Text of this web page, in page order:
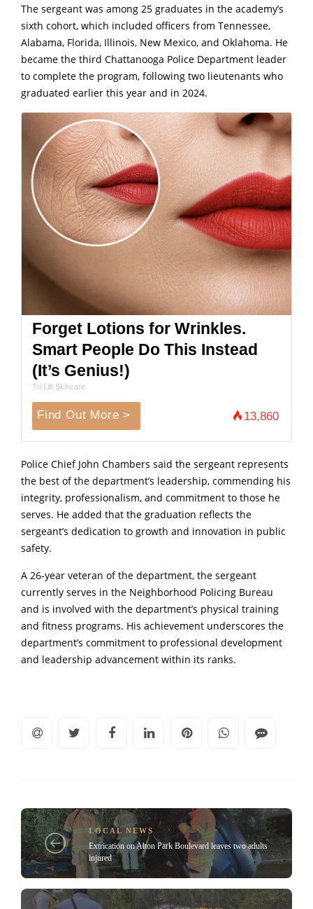
The sergeant was among 25 graduates in the academy’s
sixth cohort, which included officers from Tennessee,
Alabama, Florida, Illinois, New Mexico, and Oklahoma. He
became the third Chattanooga Police Department leader
to complete the program, following two lieutenants who
graduated earlier this year and in 2024.
Forget Lotions for Wrinkles.
Smart People Do This Instead
(It’s Genius!)
Tri Lift Skincare
Find Out More > 13,860
Police Chief John Chambers said the sergeant represents
the best of the department’s leadership, commending his
integrity, professionalism, and commitment to those he
serves. He added that the graduation reflects the
sergeant’s dedication to growth and innovation in public
safety.
A 26-year veteran of the department, the sergeant
currently serves in the Neighborhood Policing Bureau
and is involved with the department’s physical training
and fitness programs. His achievement underscores the
department’s commitment to professional development
and leadership advancement within its ranks.
LOCAL NEWS
Extrication on Alton Park Boulevard leaves two adults
injured